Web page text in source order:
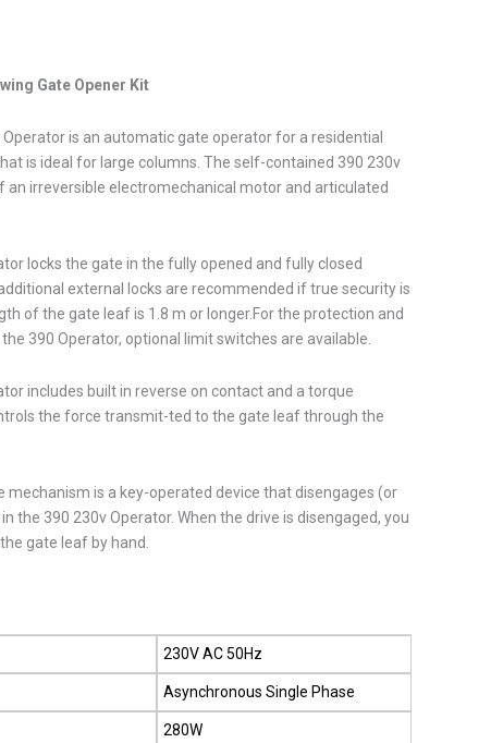
Gate Opener Kit
Operator is an automatic gate operator for a residential
is ideal for large columns. The self-contained 390 230v
an irreversible electromechanical motor and articulated
locks the gate in the fully opened and fully closed
external locks are recommended if true security is
of the gate leaf is 1.8 m or longer.For the protection and
390 Operator, optional limit switches are available.
includes built in reverse on contact and a torque
the force transmit-ted to the gate leaf through the
mechanism is a key-operated device that disengages (or
the 390 230v Operator. When the drive is disengaged, you
gate leaf by hand.
230V AC 50Hz
Asynchronous Single Phase
280W